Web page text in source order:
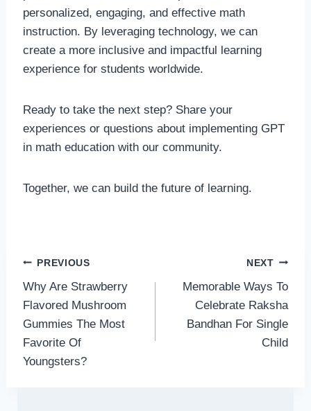
personalized, engaging, and effective math
instruction. By leveraging technology, we can
create a more inclusive and impactful learning
experience for students worldwide.
Ready to take the next step? Share your
experiences or questions about implementing GPT
in math education with our community.
Together, we can build the future of learning.
Post
navigation
PREVIOUS
Why Are Strawberry
Flavored Mushroom
Gummies The Most
Favorite Of
Youngsters?
NEXT
Memorable Ways To
Celebrate Raksha
Bandhan For Single
Child